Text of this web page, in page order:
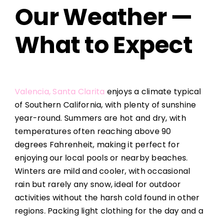
Our Weather —
What to Expect
Valencia, Santa Clarita enjoys a climate typical
of Southern California, with plenty of sunshine
year-round. Summers are hot and dry, with
temperatures often reaching above 90
degrees Fahrenheit, making it perfect for
enjoying our local pools or nearby beaches.
Winters are mild and cooler, with occasional
rain but rarely any snow, ideal for outdoor
activities without the harsh cold found in other
regions. Packing light clothing for the day and a